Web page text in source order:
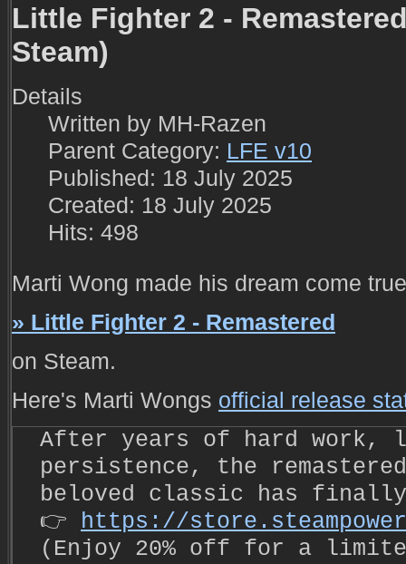
Little Fighter 2 -
Steam)
Details
Written by MH-Razen
Parent Category: LFE v10
Published: 18 July 2025
Created: 18 July 2025
Hits: 498
Marti Wong made his dream come
» Little Fighter 2 - Remastered
on Steam.
Here's Marti Wongs official release
After years of hard work,
persistence, the
beloved classic has finally
👉 https://
(Enjoy 20% off for a